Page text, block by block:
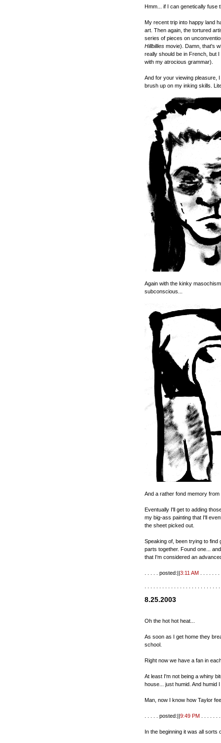
Hmm... if I can genetically fuse
My recent trip into happy land
art. Then again, the tortured
series of pieces on
Hillbillies movie). Damn, that's
really should be in French, but
with my atrocious grammar).
And for your viewing pleasure,
brush up on my inking skills.
Again with the kinky
subconscious...
And a rather fond memory
Eventually I'll get to adding
my big-ass painting that I'll
the sheet picked out.
Speaking of, been trying to find
parts together. Found one...
that I'm considered an
. . . . . posted:||3:11 AM
8.25.2003
Oh the hot hot heat...
As soon as I get home they
school.
Right now we have a fan in
At least I'm not being a whiny
house... just humid. And humid
Man, now I know how Taylor
. . . . . posted:||9:49 PM
In the beginning it was all sorts